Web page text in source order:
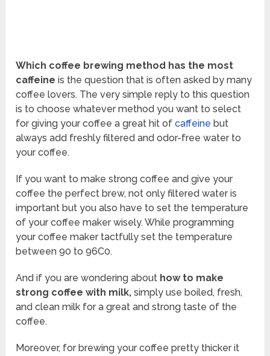
Which coffee brewing method has the most
caffeineis the question that is often asked by many
coffee lovers. The very simple reply to this question
is to choose whatever method you want to select
for giving your coffee a great hit ofcaffeine but
always add freshly filtered and odor-free water to
your coffee.
If you want to make strong coffee and give your
coffee the perfect brew, not only filtered water is
important but you also have to set the temperature
of your coffee maker wisely. While programming
your coffee maker tactfully set the temperature
between 90 to 96C0.
And if you are wondering about how to make
strong coffee with milk,simply use boiled, fresh,
and clean milk for a great and strong taste of the
coffee.
Moreover, for brewing your coffee pretty thicker it